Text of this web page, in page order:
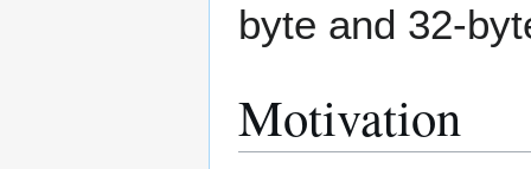
byte and 32-
Motivation